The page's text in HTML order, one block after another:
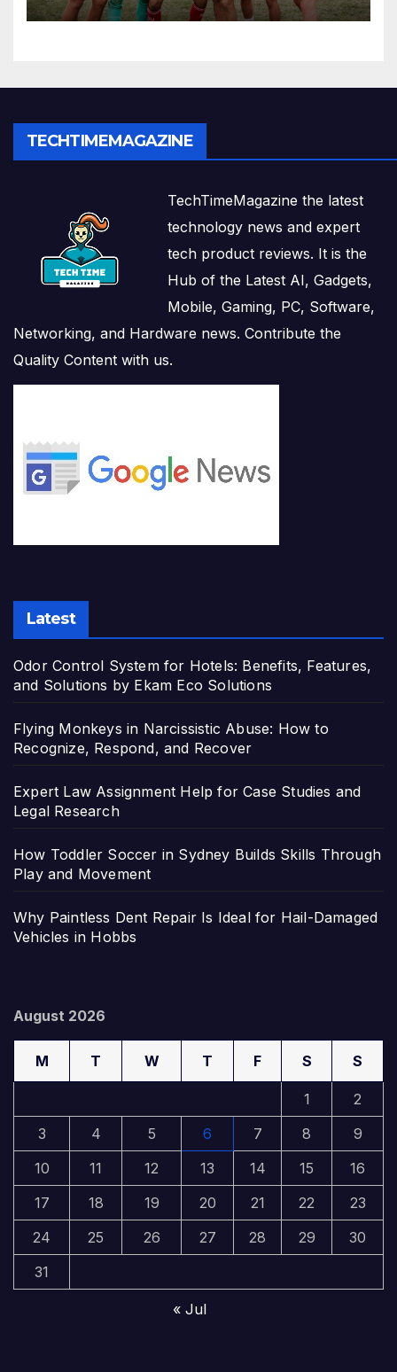
TECHTIMEMAGAZINE
TechTimeMagazine the latest
technology news and expert
tech product reviews. It is the
Hub of the Latest AI, Gadgets,
Mobile, Gaming, PC, Software,
Networking, and Hardware news. Contribute the
Quality Content with us.
Latest
Odor Control System for Hotels: Benefits, Features,
and Solutions by Ekam Eco Solutions
Flying Monkeys in Narcissistic Abuse: How to
Recognize, Respond, and Recover
Expert Law Assignment Help for Case Studies and
Legal Research
How Toddler Soccer in Sydney Builds Skills Through
Play and Movement
Why Paintless Dent Repair Is Ideal for Hail-Damaged
Vehicles in Hobbs
August 2026
M T W T F S S
1
2
3
4 5 6 7 8
9
10
11 12 13 14 15
16
17
18 19 20 21 22
23
24
25 26 27 28 29
30
31
« Jul